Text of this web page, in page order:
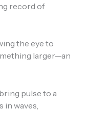
record of
the eye to
larger—an
pulse to a
waves,